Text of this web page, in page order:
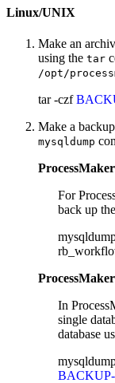
Linux/UNIX
Make an
using the tar
/opt/
tar -czf
Make a
mysqldump
For
back up
In
single
database